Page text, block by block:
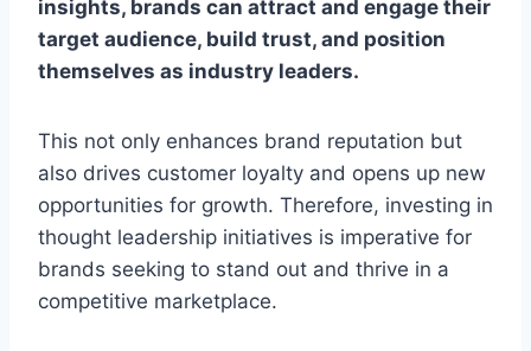
insights, brands can attract and engage their
target audience, build trust, and position
themselves as industry leaders.
This not only enhances brand reputation but
also drives customer loyalty and opens up new
opportunities for growth. Therefore, investing in
thought leadership initiatives is imperative for
brands seeking to stand out and thrive in a
competitive marketplace.